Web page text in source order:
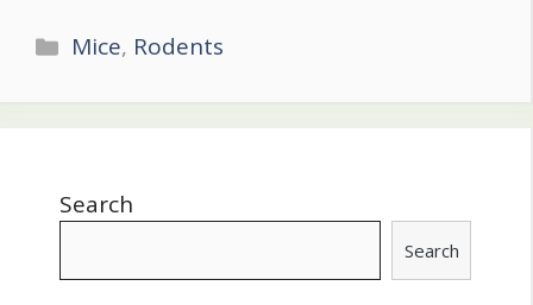
Categories
Mice, Rodents
Search
Search